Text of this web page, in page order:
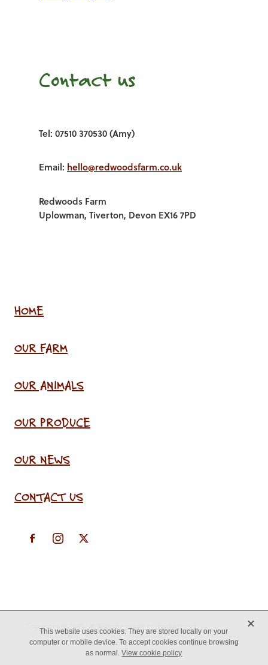
Contact us
Tel: 07510 370530 (Amy)
Email: hello@redwoodsfarm.co.uk
Redwoods Farm
Uplowman, Tiverton, Devon EX16 7PD
HOME
OUR FARM
OUR ANIMALS
OUR PRODUCE
OUR NEWS
CONTACT US
This website uses cookies. They are stored locally on your
computer or mobile device. To accept cookies continue browsing
as normal.View cookie policy
X